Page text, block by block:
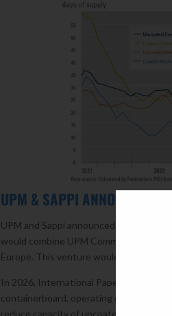
UPM & SAPPI ANNOUNCE
UPM and Sappi announced in early
would combine UPM Communication
Europe. This venture would ensure
In 2026, International Paper (IP) will
containerboard, operating entirely as a